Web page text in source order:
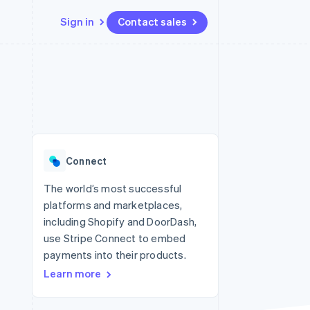
Sign in Contact sales
Radar
Start-up incorporation
Climate
Carbon removal
Identity
Online identity verification
API status
Connect
The world’s most successful
platforms and marketplaces,
including Shopify and DoorDash,
use Stripe Connect to embed
payments into their products.
Learn more